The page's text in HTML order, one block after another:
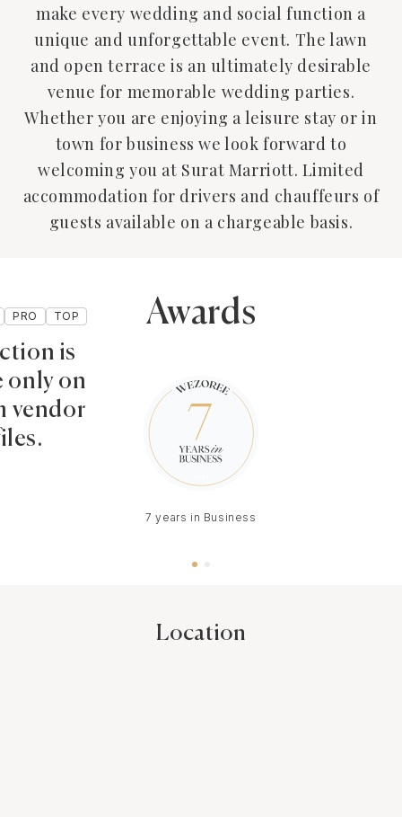
make every wedding and social function a
unique and unforgettable event. The lawn
and open terrace is an ultimately desirable
venue for memorable wedding parties.
Whether you are enjoying a leisure stay or in
town for business we look forward to
welcoming you at Surat Marriott. Limited
accommodation for drivers and chauffeurs of
guests available on a chargeable basis.
PRO TOP
is
only on
vendor
Awards
7 years in Business
Location